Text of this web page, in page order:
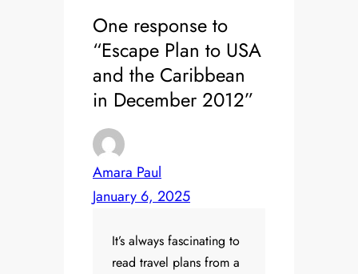
One response to
“Escape Plan to USA
and the Caribbean
in December 2012”
Amara Paul
January 6, 2025
It’s always fascinating to
read travel plans from a